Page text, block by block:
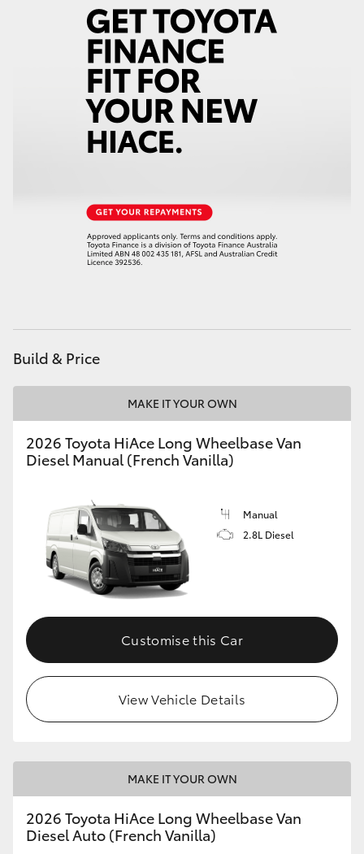
Utes & Vans
LandCruiser 70
GR Yaris
GR Corolla
Upcoming
HiLux GVM Upgrade Option
Our Stock
Toyota Warranty Advantage
(02) 6652 9745
Build & Price
MAKE IT YOUR OWN
2026 Toyota HiAce Long Wheelbase Van
Diesel Manual (French Vanilla)
Manual
2.8L Diesel
Customise this Car
View Vehicle Details
MAKE IT YOUR OWN
2026 Toyota HiAce Long Wheelbase Van
Diesel Auto (French Vanilla)